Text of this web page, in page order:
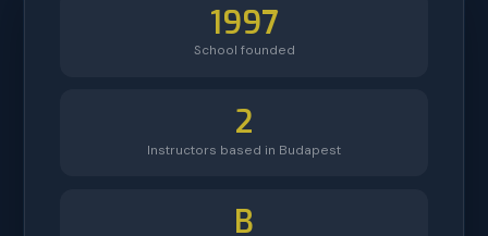
1997
School founded
2
Instructors based in Budapest
B